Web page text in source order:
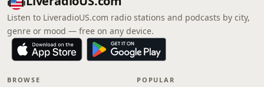
Listen to LiveradioUS.com radio stations and podcasts by city,
genre or mood — free on any device.
BROWSE POPULAR